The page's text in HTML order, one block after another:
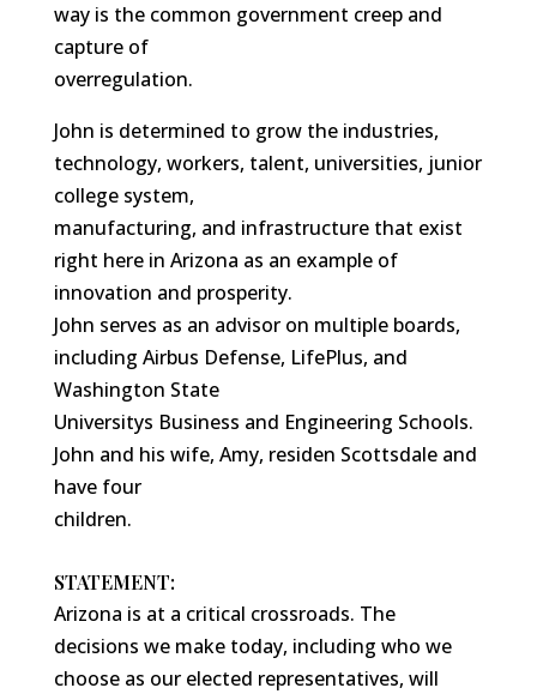
way is the common government creep and
capture of
overregulation.
John is determined to grow the industries,
technology, workers, talent, universities, junior
college system,
manufacturing, and infrastructure that exist
right here in Arizona as an example of
innovation and prosperity.
John serves as an advisor on multiple boards,
including Airbus Defense, LifePlus, and
Washington State
Universitys Business and Engineering Schools.
John and his wife, Amy, residen Scottsdale and
have four
children.
STATEMENT:
Arizona is at a critical crossroads. The
decisions we make today, including who we
choose as our elected representatives, will